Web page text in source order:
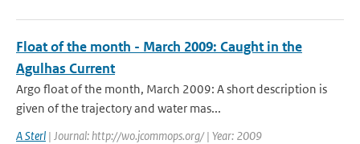
Float of the month - March 2009: Caught in the
Agulhas Current
Argo float of the month, March 2009: A short description is
given of the trajectory and water mas...
A Sterl | Journal: http://wo.jcommops.org/ | Year: 2009